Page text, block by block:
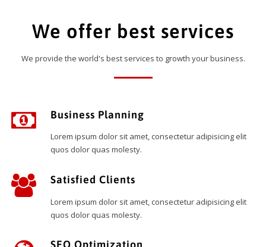
We offer best services
We provide the world's best services to growth your business.
Business Planning
Lorem ipsum dolor sit amet, consectetur adipisicing elit
quos dolor quas molesty.
Satisfied Clients
Lorem ipsum dolor sit amet, consectetur adipisicing elit
quos dolor quas molesty.